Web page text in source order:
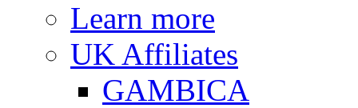
Learn more
UK Affiliates
GAMBICA